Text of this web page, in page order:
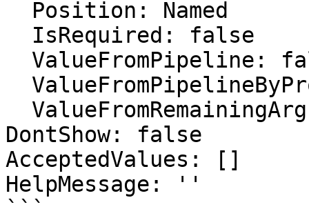
DontShow: false
AcceptedValues: []
HelpMessage: ''